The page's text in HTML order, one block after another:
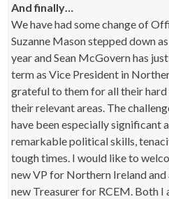
And finally…
We have had some change of
Suzanne Mason stepped down
year and Sean McGovern has
term as Vice President in
grateful to them for all their
their relevant areas. The
have been especially significant
remarkable political skills,
tough times. I would like to
new VP for Northern Ireland
new Treasurer for RCEM. Both I